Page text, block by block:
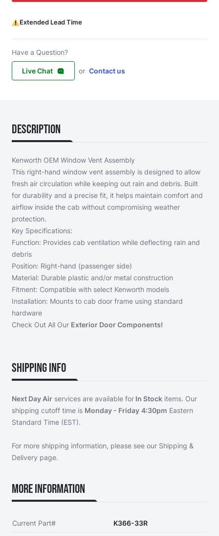
Extended Lead Time
Have a Question?
Live Chat or Contact us
Description
Kenworth OEM Window Vent Assembly
This right-hand window vent assembly is designed to allow
fresh air circulation while keeping out rain and debris. Built
for durability and a precise fit, it helps maintain comfort and
airflow inside the cab without compromising weather
protection.
Key Specifications:
Function: Provides cab ventilation while deflecting rain and
debris
Position: Right-hand (passenger side)
Material: Durable plastic and/or metal construction
Fitment: Compatible with select Kenworth models
Installation: Mounts to cab door frame using standard
hardware
Check Out All Our Exterior Door Components!
Shipping Info
Next Day Air services are available for In Stock items. Our
shipping cutoff time is Monday - Friday 4:30pm Eastern
Standard Time (EST).
For more shipping information, please see our Shipping &
Delivery page.
More Information
Current Part# K366-33R